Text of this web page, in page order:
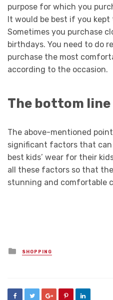
purpose for which you
It would be best if you
Sometimes you purchase
birthdays. You need to do
purchase the most
according to the occasion.
The bottom line
The above-mentioned
significant factors that
best kids’ wear for their
all these factors so that
stunning and comfortable
Posted
in
SHOPPING